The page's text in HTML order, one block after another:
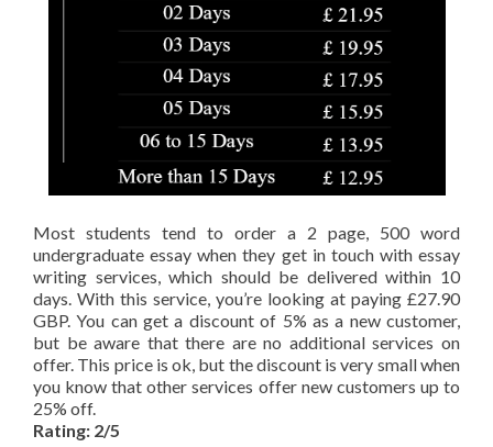
Most students tend to order a 2 page, 500 word
undergraduate essay when they get in touch with essay
writing services, which should be delivered within 10
days. With this service, you’re looking at paying £27.90
GBP. You can get a discount of 5% as a new customer,
but be aware that there are no additional services on
offer. This price is ok, but the discount is very small when
you know that other services offer new customers up to
25% off.
Rating: 2/5